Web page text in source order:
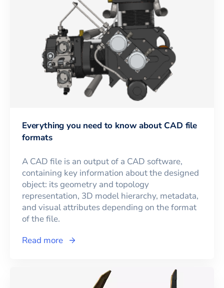
Everything you need to know about CAD file
formats
A CAD file is an output of a CAD software,
containing key information about the designed
object: its geometry and topology
representation, 3D model hierarchy, metadata,
and visual attributes depending on the format
of the file.
Read more